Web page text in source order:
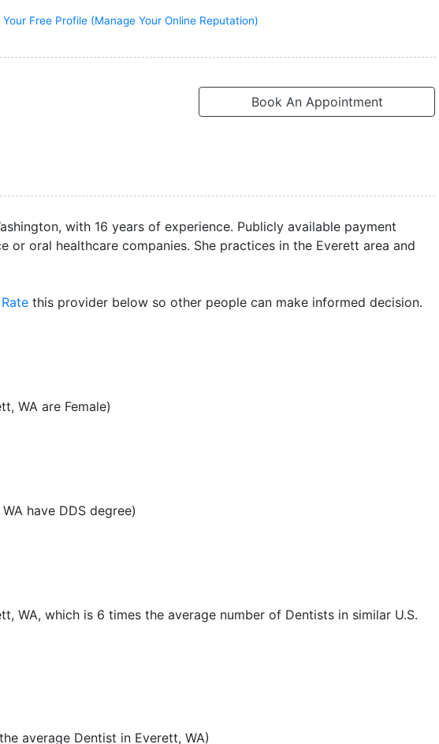
Your Free Profile (Manage Your Online Reputation)
Book An Appointment
with 16 years of experience. Publicly available payment
or oral healthcare companies. She practices in the Everett area and
Rate this provider below so other people can make informed decision.
WA are Female)
have DDS degree)
WA, which is 6 times the average number of Dentists in similar U.S.
average Dentist in Everett, WA)